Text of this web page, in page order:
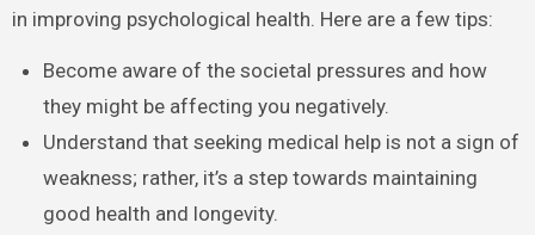
in improving psychological health. Here are a few tips:
Become aware of the societal pressures and how
they might be affecting you negatively.
Understand that seeking medical help is not a sign of
weakness; rather, it’s a step towards maintaining
good health and longevity.